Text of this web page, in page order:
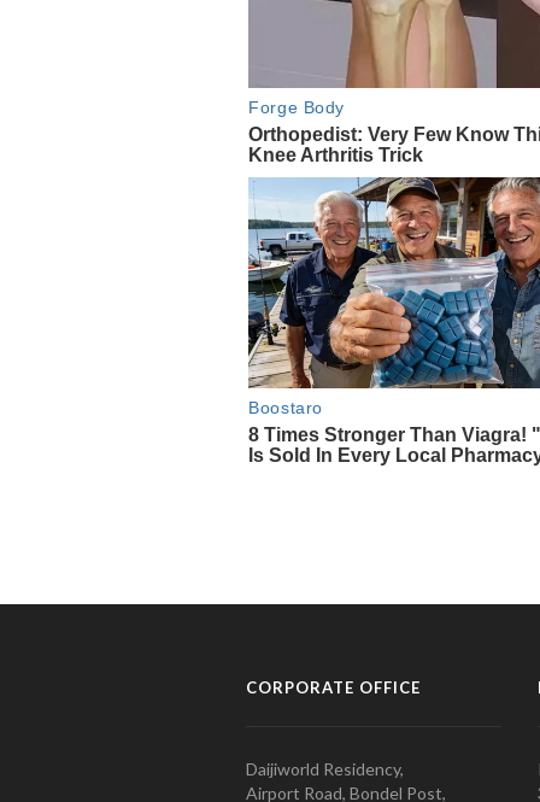
CORPORATE OFFICE
Daijiworld Residency,
Airport Road, Bondel Post,